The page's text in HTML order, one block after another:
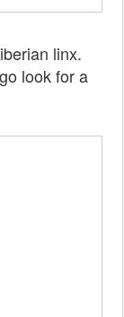
linx.
look for a